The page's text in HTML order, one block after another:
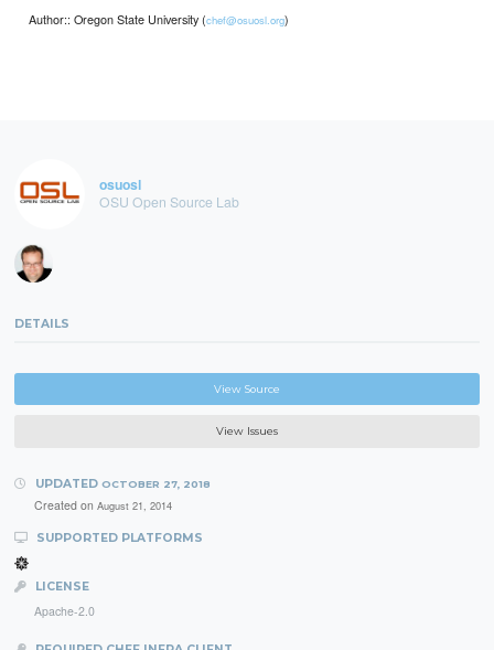
Author:: Oregon State University (chef@osuosl.org)
osuosl
OSU Open Source Lab
DETAILS
View Source
View Issues
UPDATED OCTOBER 27, 2018
Created on August 21, 2014
SUPPORTED PLATFORMS
LICENSE
Apache-2.0